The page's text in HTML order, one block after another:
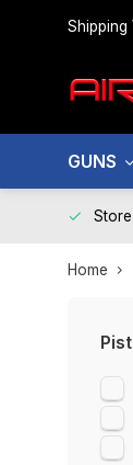
Shipping
GUNS
Home